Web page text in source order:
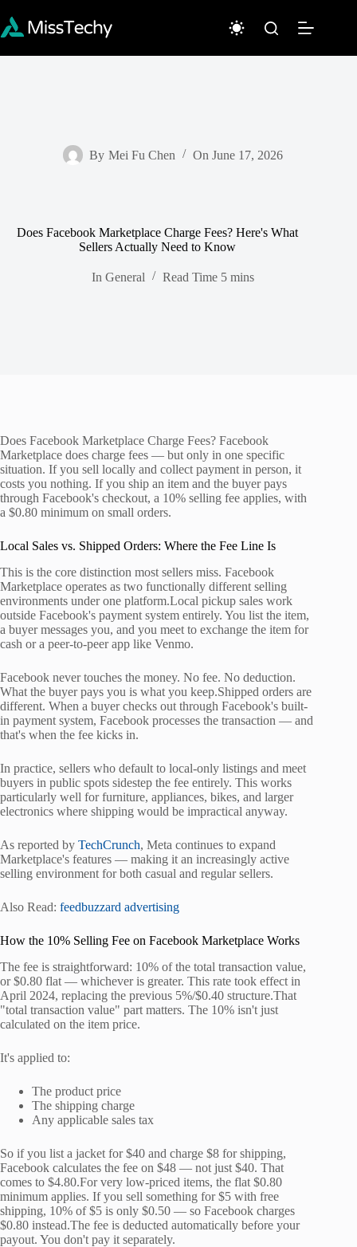
content
By Mei Fu Chen On June 17, 2026
Does Facebook Marketplace Charge Fees? Here's What
Sellers Actually Need to Know
In General Read Time 5 mins
Does Facebook Marketplace Charge Fees? Facebook
Marketplace does charge fees — but only in one specific
situation. If you sell locally and collect payment in person, it
costs you nothing. If you ship an item and the buyer pays
through Facebook's checkout, a 10% selling fee applies, with
a $0.80 minimum on small orders.
Local Sales vs. Shipped Orders: Where the Fee Line Is
This is the core distinction most sellers miss. Facebook
Marketplace operates as two functionally different selling
environments under one platform.Local pickup sales work
outside Facebook's payment system entirely. You list the item,
a buyer messages you, and you meet to exchange the item for
cash or a peer-to-peer app like Venmo.
Facebook never touches the money. No fee. No deduction.
What the buyer pays you is what you keep.Shipped orders are
different. When a buyer checks out through Facebook's built-
in payment system, Facebook processes the transaction — and
that's when the fee kicks in.
In practice, sellers who default to local-only listings and meet
buyers in public spots sidestep the fee entirely. This works
particularly well for furniture, appliances, bikes, and larger
electronics where shipping would be impractical anyway.
As reported by TechCrunch, Meta continues to expand
Marketplace's features — making it an increasingly active
selling environment for both casual and regular sellers.
Also Read: feedbuzzard advertising
How the 10% Selling Fee on Facebook Marketplace Works
The fee is straightforward: 10% of the total transaction value,
or $0.80 flat — whichever is greater. This rate took effect in
April 2024, replacing the previous 5%/$0.40 structure.That
"total transaction value" part matters. The 10% isn't just
calculated on the item price.
It's applied to:
The product price
The shipping charge
Any applicable sales tax
So if you list a jacket for $40 and charge $8 for shipping,
Facebook calculates the fee on $48 — not just $40. That
comes to $4.80.For very low-priced items, the flat $0.80
minimum applies. If you sell something for $5 with free
shipping, 10% of $5 is only $0.50 — so Facebook charges
$0.80 instead.The fee is deducted automatically before your
payout. You don't pay it separately.